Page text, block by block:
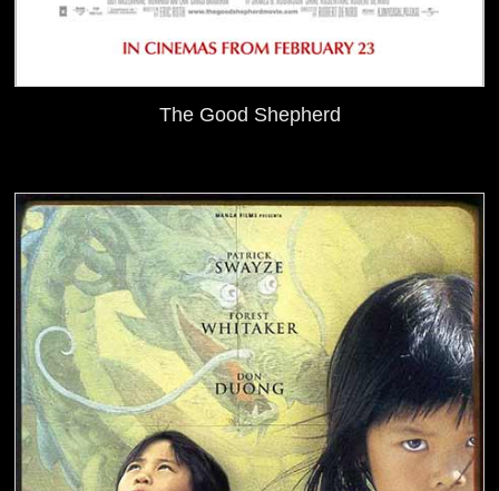
The Good Shepherd